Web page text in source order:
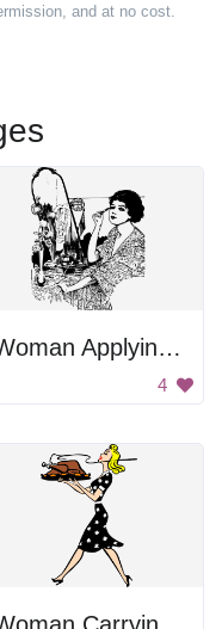
and at no cost.
Woman Applying Makeup
4